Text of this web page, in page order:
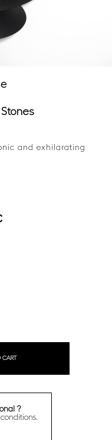
and exhilarating
CART
?